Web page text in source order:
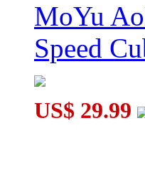
QiYi Racing Void
MoYu
Speed
US$ 29.99